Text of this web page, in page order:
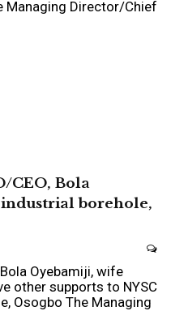
Managing Director/Chief
CEO, Bola
borehole,
Oyebamiji, wife
other supports to NYSC
Osogbo The Managing